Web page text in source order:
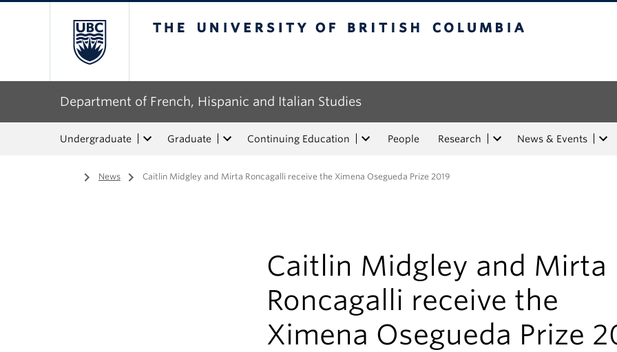
Department of French, Hispanic and Italian Studies
Undergraduate Graduate Continuing Education People Research News & Events
Home
/ News / Caitlin Midgley and Mirta Roncagalli receive the Ximena Osegueda Prize 2019
Caitlin Midgley and Mirta
Roncagalli receive the
Ximena Osegueda Prize